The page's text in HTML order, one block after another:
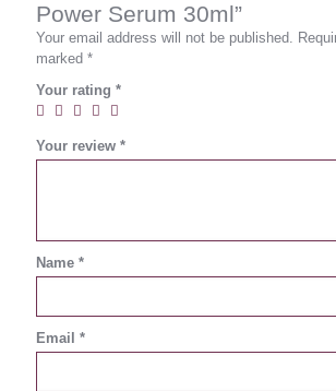
Power Serum 30ml”
Your email address will not be published.
marked *
Your rating *
Your review *
Name *
Email *